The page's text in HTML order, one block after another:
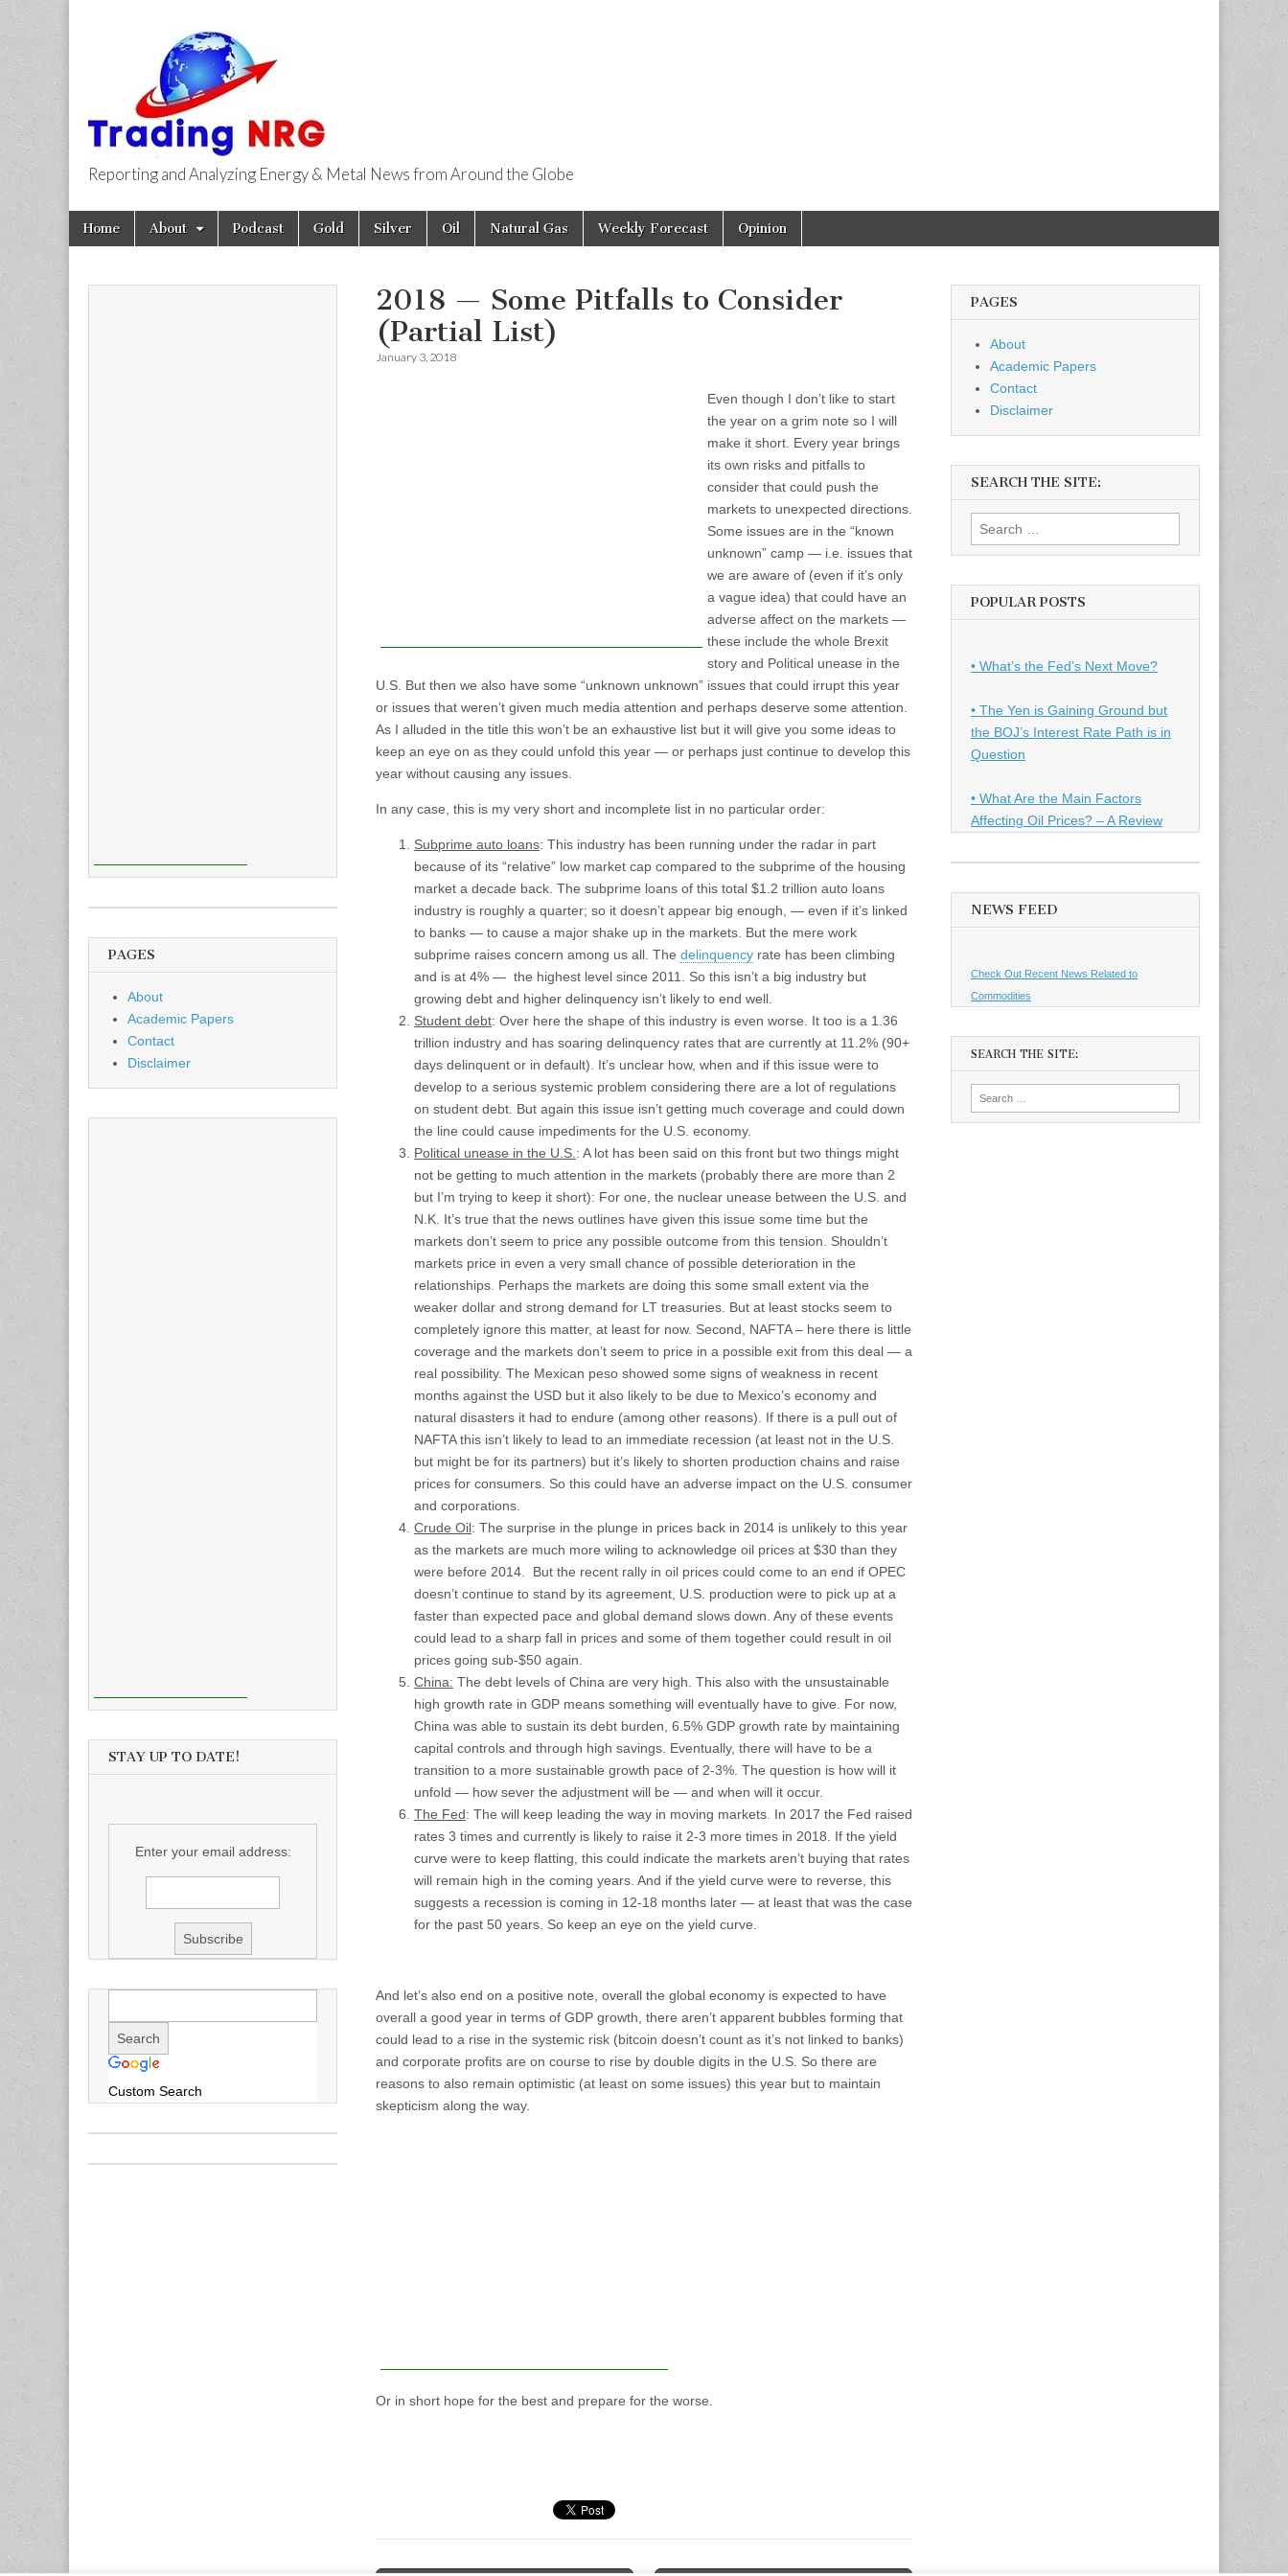
Trading NRG
Reporting and Analyzing Energy & Metal News from Around the Globe
Main
menu
Skip
Home About Podcast Gold Silver Oil Natural Gas Weekly Forecast Opinion
2018 — Some Pitfalls to Consider
(Partial List)
January 3, 2018
Even though I don’t like to start
the year on a grim note so I will
make it short. Every year brings
its own risks and pitfalls to
consider that could push the
markets to unexpected directions.
Some issues are in the “known
unknown” camp — i.e. issues that
we are aware of (even if it’s only
a vague idea) that could have an
adverse affect on the markets —
these include the whole Brexit
story and Political unease in the
U.S. But then we also have some “unknown unknown” issues that could irrupt this year
or issues that weren’t given much media attention and perhaps deserve some attention.
As I alluded in the title this won’t be an exhaustive list but it will give you some ideas to
keep an eye on as they could unfold this year — or perhaps just continue to develop this
year without causing any issues.
In any case, this is my very short and incomplete list in no particular order:
Subprime auto loans: This industry has been running under the radar in part
because of its “relative” low market cap compared to the subprime of the housing
market a decade back. The subprime loans of this total $1.2 trillion auto loans
industry is roughly a quarter; so it doesn’t appear big enough, — even if it’s linked
to banks — to cause a major shake up in the markets. But the mere work
subprime raises concern among us all. The delinquency rate has been climbing
and is at 4% — the highest level since 2011. So this isn’t a big industry but
growing debt and higher delinquency isn’t likely to end well.
Student debt: Over here the shape of this industry is even worse. It too is a 1.36
trillion industry and has soaring delinquency rates that are currently at 11.2% (90+
days delinquent or in default). It’s unclear how, when and if this issue were to
develop to a serious systemic problem considering there are a lot of regulations
on student debt. But again this issue isn’t getting much coverage and could down
the line could cause impediments for the U.S. economy.
Political unease in the U.S. : A lot has been said on this front but two things might
not be getting to much attention in the markets (probably there are more than 2
but I’m trying to keep it short): For one, the nuclear unease between the U.S. and
N.K. It’s true that the news outlines have given this issue some time but the
markets don’t seem to price any possible outcome from this tension. Shouldn’t
markets price in even a very small chance of possible deterioration in the
relationships. Perhaps the markets are doing this some small extent via the
weaker dollar and strong demand for LT treasuries. But at least stocks seem to
completely ignore this matter, at least for now. Second, NAFTA – here there is little
coverage and the markets don’t seem to price in a possible exit from this deal — a
real possibility. The Mexican peso showed some signs of weakness in recent
months against the USD but it also likely to be due to Mexico’s economy and
natural disasters it had to endure (among other reasons). If there is a pull out of
NAFTA this isn’t likely to lead to an immediate recession (at least not in the U.S.
but might be for its partners) but it’s likely to shorten production chains and raise
prices for consumers. So this could have an adverse impact on the U.S. consumer
and corporations.
Crude Oil: The surprise in the plunge in prices back in 2014 is unlikely to this year
as the markets are much more wiling to acknowledge oil prices at $30 than they
were before 2014. But the recent rally in oil prices could come to an end if OPEC
doesn’t continue to stand by its agreement, U.S. production were to pick up at a
faster than expected pace and global demand slows down. Any of these events
could lead to a sharp fall in prices and some of them together could result in oil
prices going sub-$50 again.
China: The debt levels of China are very high. This also with the unsustainable
high growth rate in GDP means something will eventually have to give. For now,
China was able to sustain its debt burden, 6.5% GDP growth rate by maintaining
capital controls and through high savings. Eventually, there will have to be a
transition to a more sustainable growth pace of 2-3%. The question is how will it
unfold — how sever the adjustment will be — and when will it occur.
The Fed: The will keep leading the way in moving markets. In 2017 the Fed raised
rates 3 times and currently is likely to raise it 2-3 more times in 2018. If the yield
curve were to keep flatting, this could indicate the markets aren’t buying that rates
will remain high in the coming years. And if the yield curve were to reverse, this
suggests a recession is coming in 12-18 months later — at least that was the case
for the past 50 years. So keep an eye on the yield curve.
And let’s also end on a positive note, overall the global economy is expected to have
overall a good year in terms of GDP growth, there aren’t apparent bubbles forming that
could lead to a rise in the systemic risk (bitcoin doesn’t count as it’s not linked to banks)
and corporate profits are on course to rise by double digits in the U.S. So there are
reasons to also remain optimistic (at least on some issues) this year but to maintain
skepticism along the way.
Or in short hope for the best and prepare for the worse.
PAGES
About
Academic Papers
Contact
Disclaimer
STAY UP TO DATE!
Enter your email address:
Custom Search
PAGES
About
Academic Papers
Contact
Disclaimer
SEARCH THE SITE:
Search
for:
POPULAR POSTS
• What’s the Fed’s Next Move?
• The Yen is Gaining Ground but
the BOJ’s Interest Rate Path is in
Question
• What Are the Main Factors
Affecting Oil Prices? – A Review
NEWS FEED
Check Out Recent News Related to
Commodities
SEARCH THE SITE: